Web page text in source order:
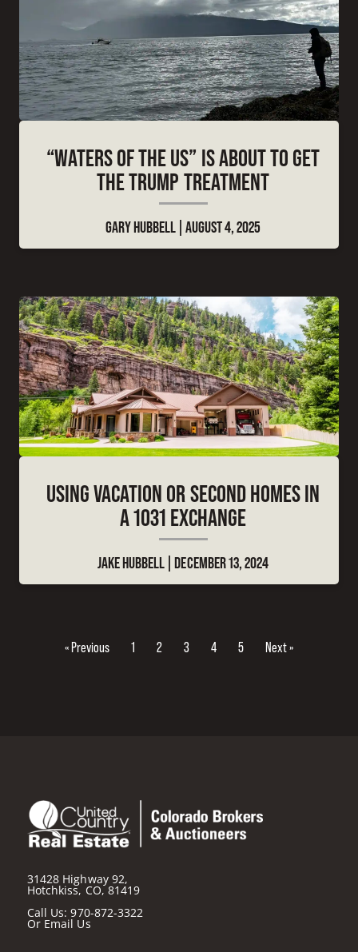
“WATERS OF THE US” IS ABOUT TO GET
THE TRUMP TREATMENT
GARY HUBBELL AUGUST 4, 2025
USING VACATION OR SECOND HOMES IN
A 1031 EXCHANGE
JAKE HUBBELL DECEMBER 13, 2024
« Previous 1 2 3 4 5 Next »
31428 Highway 92,
Hotchkiss, CO, 81419
Call Us:970-872-3322
Or Email Us